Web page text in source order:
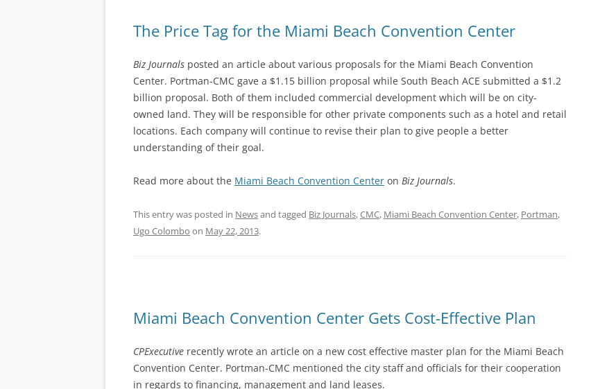
The Price Tag for the Miami Beach Convention Center
Biz Journals posted an article about various proposals for the Miami Beach Convention
Center. Portman-CMC gave a $1.15 billion proposal while South Beach ACE submitted a $1.2
billion proposal. Both of them included commercial development which will be on city-
owned land. They will be responsible for other private components such as a hotel and retail
locations. Each company will continue to revise their plan to give people a better
understanding of their goal.
Read more about the Miami Beach Convention Center on Biz Journals.
This entry was posted in Newsand tagged Biz Journals,CMC, Miami Beach Convention Center, Portman,
Ugo Colombo on May 22, 2013.
Miami Beach Convention Center Gets Cost-Effective Plan
CPExecutive recently wrote an article on a new cost effective master plan for the Miami Beach
Convention Center. Portman-CMC mentioned the city staff and officials for their cooperation
in regards to financing, management and land leases.